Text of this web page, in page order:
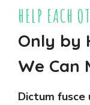
HELP EACH
Only by
We Can
Dictum